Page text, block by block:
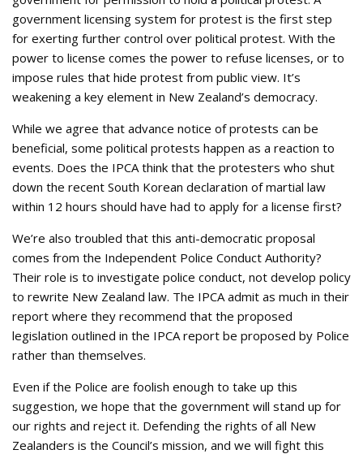
government licensing system for protest is the first step
for exerting further control over political protest. With the
power to license comes the power to refuse licenses, or to
impose rules that hide protest from public view. It’s
weakening a key element in New Zealand’s democracy.
While we agree that advance notice of protests can be
beneficial, some political protests happen as a reaction to
events. Does the IPCA think that the protesters who shut
down the recent South Korean declaration of martial law
within 12 hours should have had to apply for a license first?
We’re also troubled that this anti-democratic proposal
comes from the Independent Police Conduct Authority?
Their role is to investigate police conduct, not develop policy
to rewrite New Zealand law. The IPCA admit as much in their
report where they recommend that the proposed
legislation outlined in the IPCA report be proposed by Police
rather than themselves.
Even if the Police are foolish enough to take up this
suggestion, we hope that the government will stand up for
our rights and reject it. Defending the rights of all New
Zealanders is the Council’s mission, and we will fight this